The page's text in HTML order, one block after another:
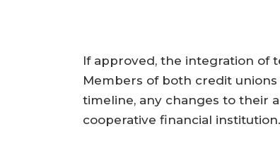
If approved, the integration of
Members of both credit
timeline, any changes to their
cooperative financial institution.